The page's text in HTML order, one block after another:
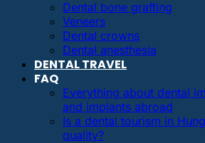
Dental bone grafting
Veneers
Dental crowns
Dental anesthesia
DENTAL TRAVEL
FAQ
Everything about dental
and implants abroad
Is a dental tourism in
quality?